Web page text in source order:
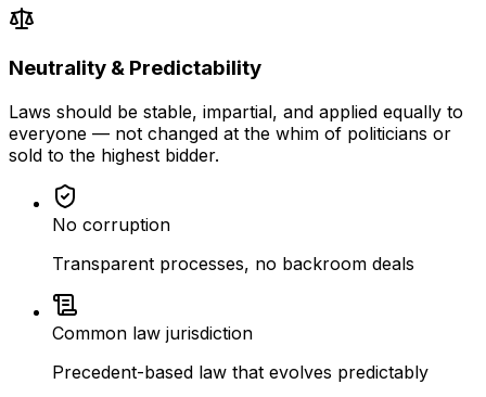
Neutrality & Predictability
Laws should be stable, impartial, and applied equally to
everyone — not changed at the whim of politicians or
sold to the highest bidder.
No corruption
Transparent processes, no backroom deals
Common law jurisdiction
Precedent-based law that evolves predictably